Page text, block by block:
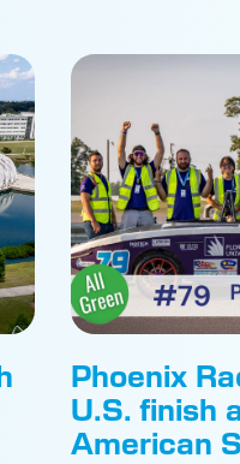
Phoenix
U.S. finish
American